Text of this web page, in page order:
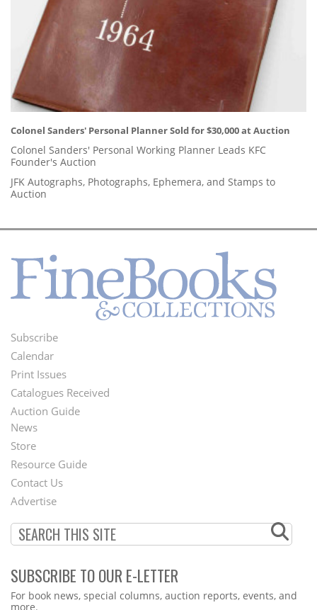
Colonel Sanders' Personal Planner Sold for $30,000 at Auction
Colonel Sanders' Personal Working Planner Leads KFC
Founder's Auction
JFK Autographs, Photographs, Ephemera, and Stamps to
Auction
Footer
Menu
Subscribe
Calendar
Print Issues
Catalogues Received
Auction Guide
Second
Footer
Menu
News
Store
Resource Guide
Contact Us
Advertise
SUBSCRIBE TO OUR E-LETTER
Webform
For book news, special columns, auction reports, events, and
more.